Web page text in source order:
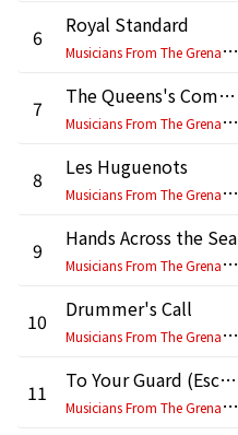
6
Royal Standard
M
usicians From The Grenadier, Coldstream, Scottish, Irish & Welsh Guards
7
The Queens's Company
M
usicians From The Grenadier, Coldstream, Scottish, Irish & Welsh Guards
8
Les Huguenots
M
usicians From The Grenadier, Coldstream, Scottish, Irish & Welsh Guards
9
Hands Across the Sea
M
usicians From The Grenadier, Coldstream, Scottish, Irish & Welsh Guards
10
Drummer's Call
M
usicians From The Grenadier, Coldstream, Scottish, Irish & Welsh Guards
11
To Your Guard (Escort to the Colour)
M
usicians From The Grenadier, Coldstream, Scottish, Irish & Welsh Guards